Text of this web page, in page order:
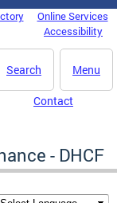
Online Services
Accessibility
Menu
Search
Contact
- DHCF